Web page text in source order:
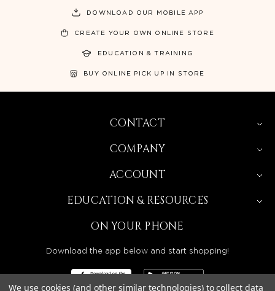
DOWNLOAD OUR MOBILE APP
CREATE YOUR OWN ONLINE STORE
EDUCATION & TRAINING
BUY ONLINE PICK UP IN STORE
CONTACT
COMPANY
ACCOUNT
EDUCATION & RESOURCES
ON YOUR PHONE
Download the app below and start shopping!
We use cookies (and other similar technologies) to collect data